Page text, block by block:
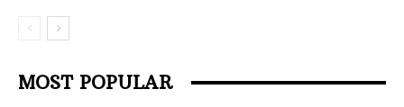
MOST POPULAR